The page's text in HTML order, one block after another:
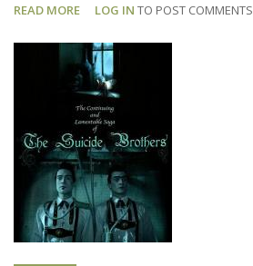
READ MORE ABOUT
BROTHERS:
SEACOAST
ONLINE
REVIEW
LOG IN TO POST COMMENTS